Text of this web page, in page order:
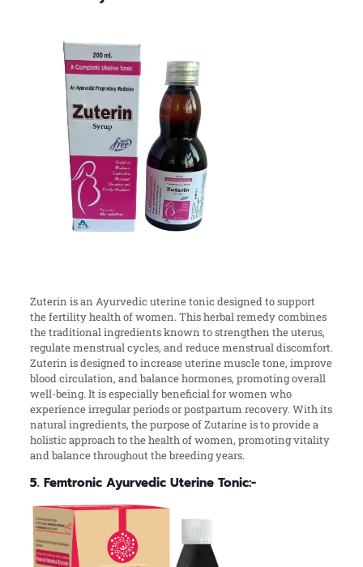
Zuterin is an Ayurvedic uterine tonic designed to support
the fertility health of women. This herbal remedy combines
the traditional ingredients known to strengthen the uterus,
regulate menstrual cycles, and reduce menstrual discomfort.
Zuterin is designed to increase uterine muscle tone, improve
blood circulation, and balance hormones, promoting overall
well-being. It is especially beneficial for women who
experience irregular periods or postpartum recovery. With its
natural ingredients, the purpose of Zutarine is to provide a
holistic approach to the health of women, promoting vitality
and balance throughout the breeding years.
5. Femtronic Ayurvedic Uterine Tonic:-